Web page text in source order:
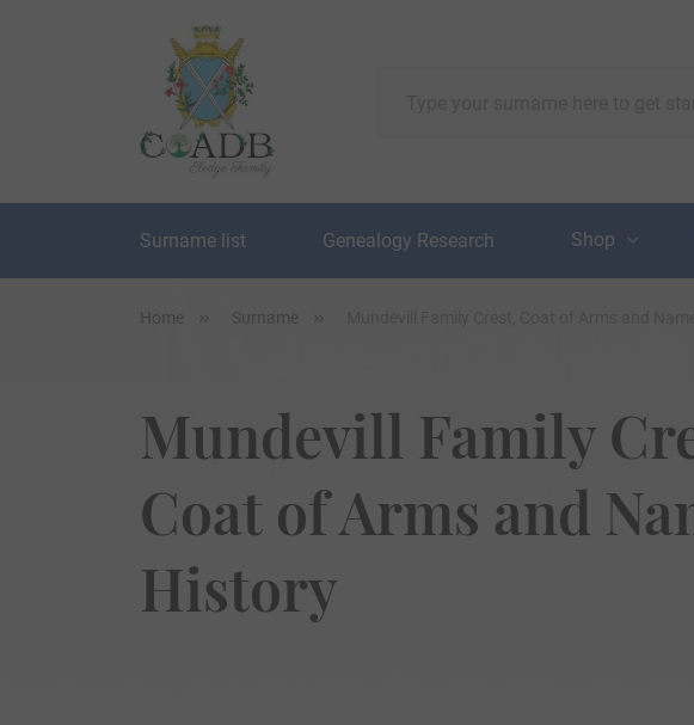
Surname list Genealogy Research Shop
Home Surname
Mundevill Family
Coat of Arms and
History